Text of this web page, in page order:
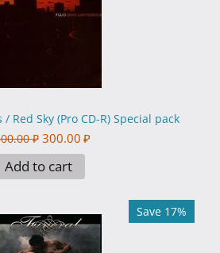
Red Sky (Pro CD-R) Special pack
₽ 300.00 ₽
Add to cart
Save 17%